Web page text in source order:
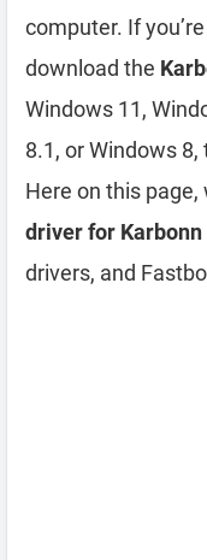
computer. If
download the
Windows 11,
8.1, or Windows
Here on this
driver for Karbonn
drivers, and